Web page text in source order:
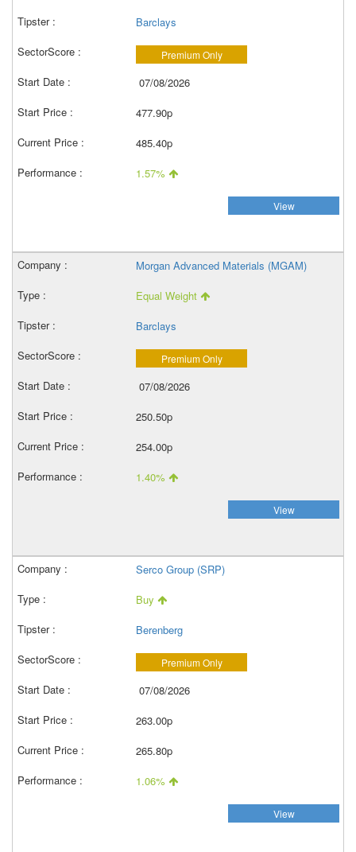
Barclays
Premium Only
07/08/2026
477.90p
485.40p
1.57%
View
Morgan Advanced Materials (MGAM)
Equal Weight
Barclays
Premium Only
07/08/2026
250.50p
254.00p
1.40%
View
Serco Group (SRP)
Buy
Berenberg
Premium Only
07/08/2026
263.00p
265.80p
1.06%
View